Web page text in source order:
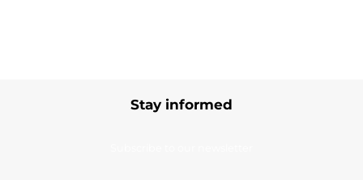
Stay informed